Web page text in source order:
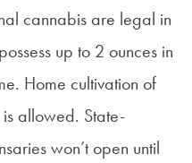
cannabis are legal in
up to 2 ounces in
Home cultivation of
allowed. State-
won’t open until